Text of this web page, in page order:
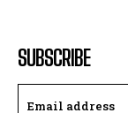
SUBSCRIBE